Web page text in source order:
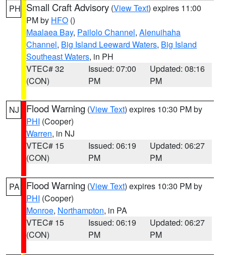
PH Small Craft Advisory (View Text) expires 11:00
PM by HFO ()
Maalaea Bay, Pailolo Channel, Alenuihaha
Channel, Big Island Leeward Waters, Big Island
Southeast Waters, in PH
VTEC# 32
(CON)
Issued: 07:00
PM
Updated: 08:16
PM
NJ Flood Warning (View Text) expires 10:30 PM by
PHI (Cooper)
Warren, in NJ
VTEC# 15
(CON)
Issued: 06:19
PM
Updated: 06:27
PM
PA Flood Warning (View Text) expires 10:30 PM by
PHI (Cooper)
Monroe, Northampton, in PA
VTEC# 15
(CON)
Issued: 06:19
PM
Updated: 06:27
PM